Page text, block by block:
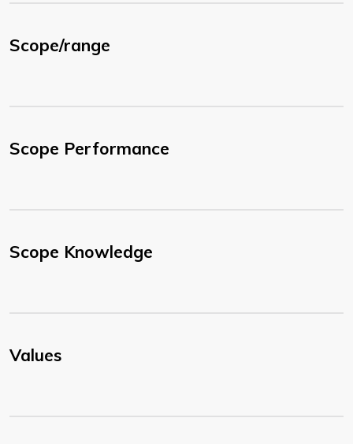
Scope/range
Scope Performance
Scope Knowledge
Values